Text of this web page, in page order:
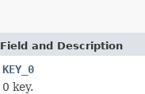
Field and Description
KEY_0
0 key.